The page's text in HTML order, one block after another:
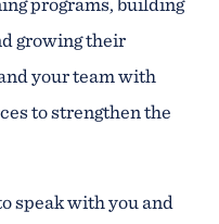
growing their
your team with
to strengthen the
speak with you and